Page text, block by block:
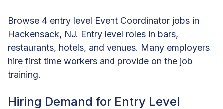
Browse 4 entry level Event Coordinator jobs in
Hackensack, NJ. Entry level roles in bars,
restaurants, hotels, and venues. Many employers
hire first time workers and provide on the job
training.
Hiring Demand for Entry Level